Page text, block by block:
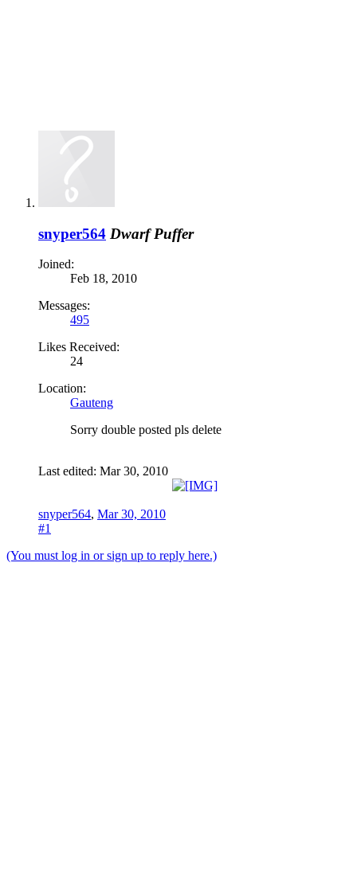
snyper564 Dwarf Puffer
Joined:
Feb 18, 2010
Messages:
495
Likes Received:
24
Location:
Gauteng
Sorry double posted pls delete
Last edited: Mar 30, 2010
snyper564, Mar 30, 2010
#1
(You must log in or sign up to reply here.)